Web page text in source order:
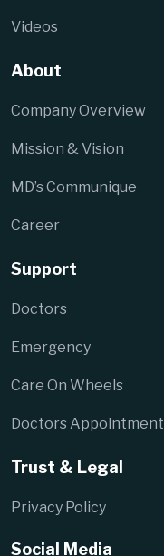
Videos
About
Company Overview
Mission & Vision
MD’s Communique
Career
Support
Doctors
Emergency
Care On Wheels
Doctors Appointment
Trust & Legal
Privacy Policy
Social Media